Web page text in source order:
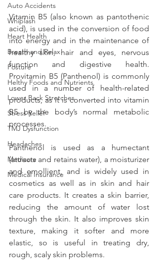
Auto Accidents
Whiplash
Heart Health
Breath and Relax
Posture
Helthy Foods and Nutrients
Lower Back Stretches
Stress Relief
TMJ Dysfunction
Headaches
Medicare
Medical Insurance
Vitamin B5 (also known as pantothenic
acid), is used in the conversion of food
into energy and in the maintenance of
healthy skin, hair and eyes, nervous
function and digestive health.
Provitamin B5 (Panthenol) is commonly
used in a number of health-related
products, as it is converted into vitamin
B5 by the body’s normal metabolic
processes.
Panthenol is used as a humectant
(attracts and retains water), a moisturizer
and emollient, and is widely used in
cosmetics as well as in skin and hair
care products. It creates a skin barrier,
reducing the amount of water lost
through the skin. It also improves skin
texture, making it softer and more
elastic, so is useful in treating dry,
rough, scaly skin problems.